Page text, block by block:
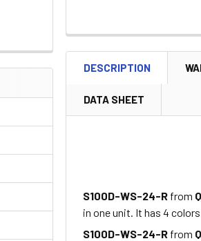
DESCRIPTION
DATA SHEET
S100D-WS-24-R from
in one unit. It has 4
S100D-WS-24-R from